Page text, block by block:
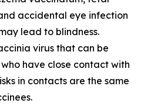
accidental eye infection
lead to blindness.
virus that can be
have close contact with
in contacts are the same